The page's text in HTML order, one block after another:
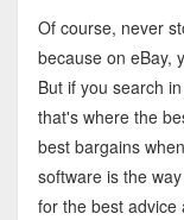
Of course, never
because on eBay,
But if you search
that's where the
best bargains
software is the
for the best advice